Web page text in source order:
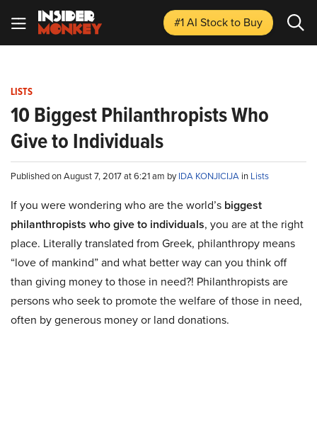
#1 AI Stockto Buy
LISTS
10 Biggest Philanthropists Who
Give to Individuals
Published on August 7, 2017 at 6:21 am byIDA KONJICIJA in Lists
If you were wondering who are the world’s biggest
philanthropists who give to individuals, you are at the right
place. Literally translated from Greek, philanthropy means
“love of mankind” and what better way can you think off
than giving money to those in need?! Philanthropists are
persons who seek to promote the welfare of those in need,
often by generous money or land donations.